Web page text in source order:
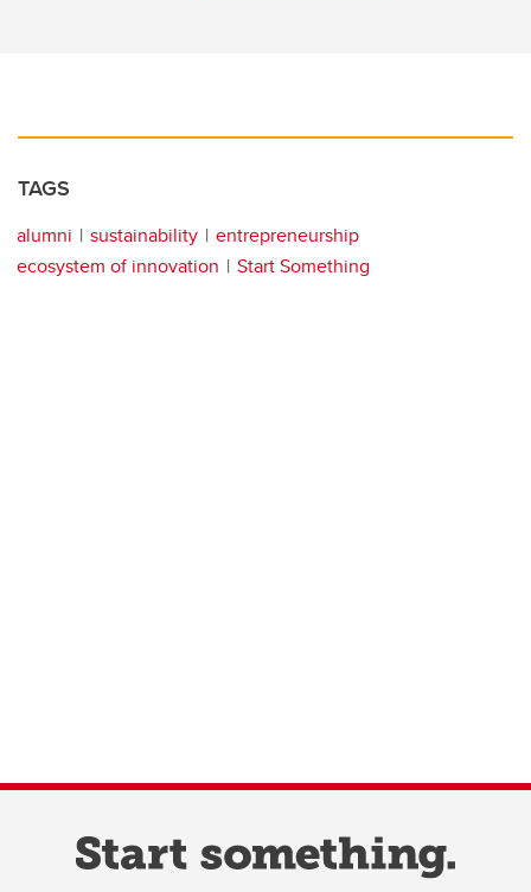
TAGS
alumni sustainability
entrepreneurship
ecosystem of innovation
Start Something